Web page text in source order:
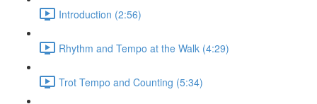
Introduction (2:56)
Rhythm and Tempo at the Walk (4:29)
Trot Tempo and Counting (5:34)